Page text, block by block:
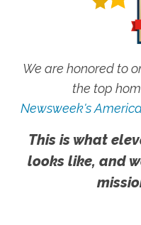
We are honored to
the top
Newsweek's
This is what
looks like, and